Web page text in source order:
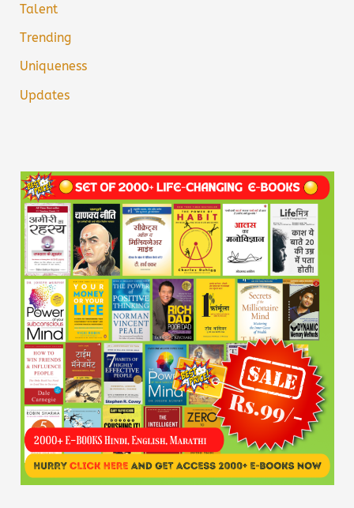
Talent
Trending
Uniqueness
Updates